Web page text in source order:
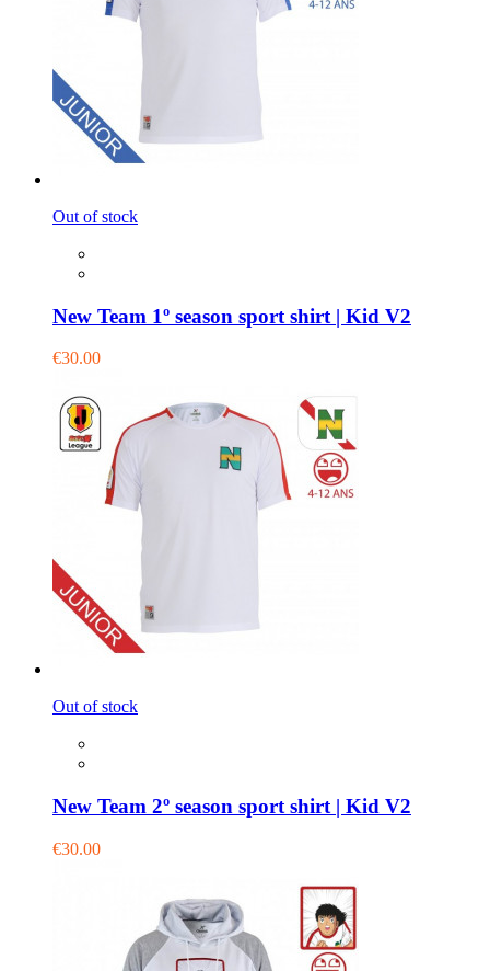
Out of stock
New Team 1º season sport shirt | Kid V2
€30.00
Out of stock
New Team 2º season sport shirt | Kid V2
€30.00